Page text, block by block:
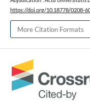
https://doi.org/10.18778/0208-
More Citation Formats